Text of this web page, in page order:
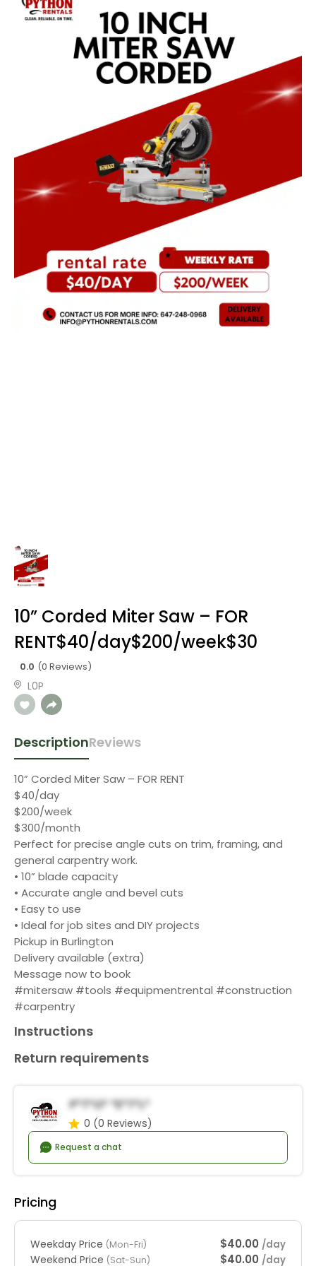
10” Corded Miter Saw – FOR
RENT$40/day$200/week$30
0.0 (0 Reviews)
L0P
DescriptionReviews
10” Corded Miter Saw – FOR RENT
$40/day
$200/week
$300/month
Perfect for precise angle cuts on trim, framing, and
general carpentry work.
• 10” blade capacity
• Accurate angle and bevel cuts
• Easy to use
• Ideal for job sites and DIY projects
Pickup in Burlington
Delivery available (extra)
Message now to book
#mitersaw #tools #equipmentrental #construction
#carpentry
Instructions
Return requirements
P*t*o* *e*t*l*
0 (0 Reviews)
Request a chat
Pricing
Weekday Price (Mon-Fri) $40.00 /day
Weekend Price (Sat-Sun) $40.00 /day